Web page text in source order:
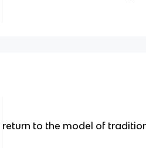
return to the model of